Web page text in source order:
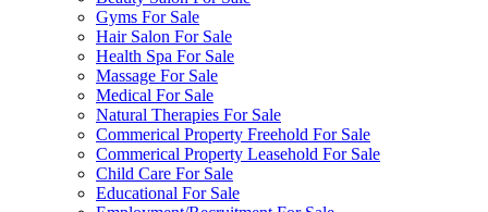
Gyms For Sale
Hair Salon For Sale
Health Spa For Sale
Massage For Sale
Medical For Sale
Natural Therapies For Sale
Commerical Property Freehold For Sale
Commerical Property Leasehold For Sale
Child Care For Sale
Educational For Sale